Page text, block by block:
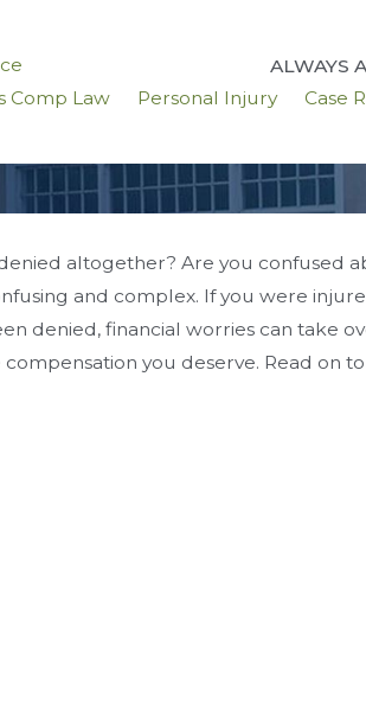
ALWAYS
Comp Law Personal Injury Case
altogether? Are you confused
and complex. If you were
denied, financial worries can take
you deserve. Read on
Settlement